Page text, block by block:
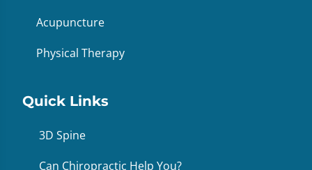
Acupuncture
Physical Therapy
Quick Links
3D Spine
Can Chiropractic Help You?